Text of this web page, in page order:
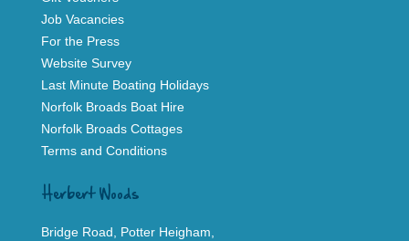
Job Vacancies
For the Press
Website Survey
Last Minute Boating Holidays
Norfolk Broads Boat Hire
Norfolk Broads Cottages
Terms and Conditions
Herbert Woods
Bridge Road, Potter Heigham,